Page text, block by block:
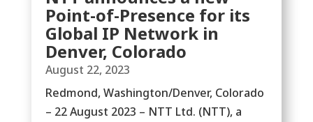
Point-of-Presence for its
Global IP Network in
Denver, Colorado
August 22, 2023
Redmond, Washington/Denver, Colorado
– 22 August 2023 – NTT Ltd. (NTT), a